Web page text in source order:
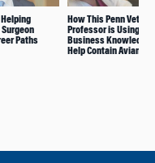
Paths
How This Penn Vet
Professor is Using Her
Business Knowledge
Help Contain Avian Flu